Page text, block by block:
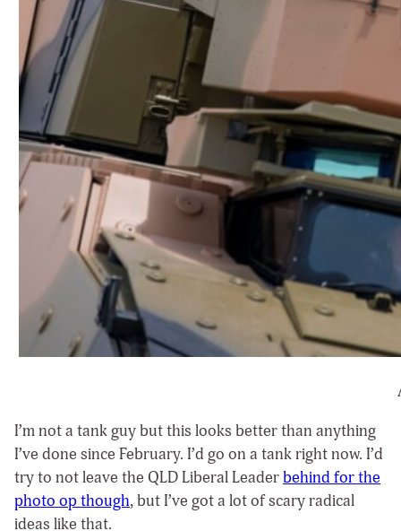
I’m not a tank guy but this looks better than anything
I’ve done since February. I’d go on a tank right now. I’d
try to not leave the QLD Liberal Leaderbehind for the
photo op though, but I’ve got a lot of scary radical
ideas like that.